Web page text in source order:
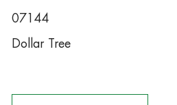
07144
Dollar Tree